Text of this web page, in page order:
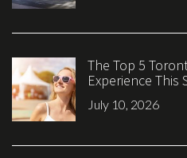
The Top 5
Experience This
July 10, 2026